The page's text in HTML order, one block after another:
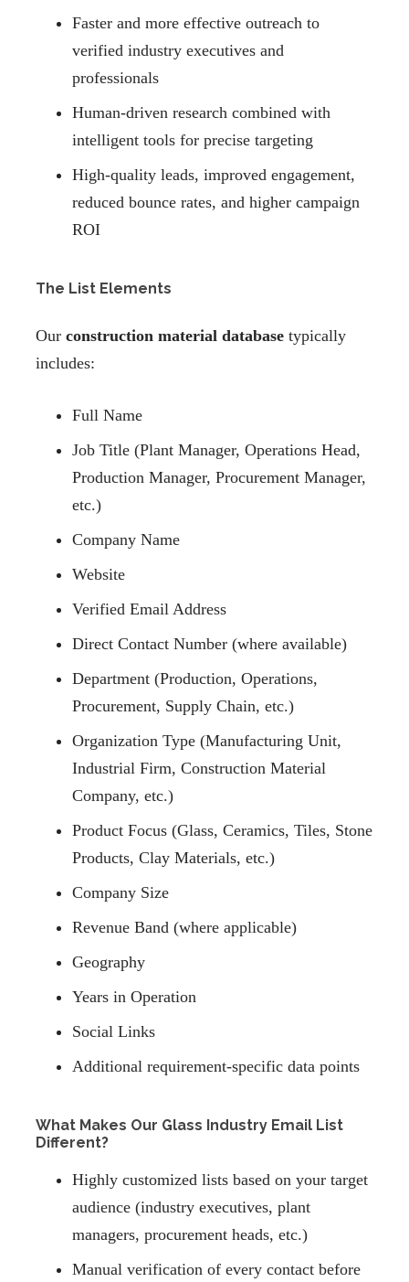
Faster and more effective outreach to
verified industry executives and
professionals
Human-driven research combined with
intelligent tools for precise targeting
High-quality leads, improved engagement,
reduced bounce rates, and higher campaign
ROI
The List Elements
Our construction material database typically
includes:
Full Name
Job Title (Plant Manager, Operations Head,
Production Manager, Procurement Manager,
etc.)
Company Name
Website
Verified Email Address
Direct Contact Number (where available)
Department (Production, Operations,
Procurement, Supply Chain, etc.)
Organization Type (Manufacturing Unit,
Industrial Firm, Construction Material
Company, etc.)
Product Focus (Glass, Ceramics, Tiles, Stone
Products, Clay Materials, etc.)
Company Size
Revenue Band (where applicable)
Geography
Years in Operation
Social Links
Additional requirement-specific data points
What Makes Our Glass Industry Email List
Different?
Highly customized lists based on your target
audience (industry executives, plant
managers, procurement heads, etc.)
Manual verification of every contact before